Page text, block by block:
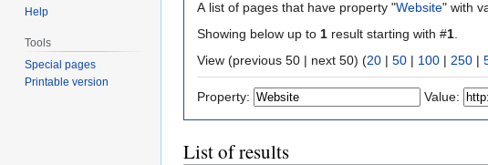
A list of pages that have property "Website" with
Showing below up to 1 result starting with #1
View (previous 50 | next 50) (20 | 50 | 100 | 250 |
Property: Value:
List of results
Help
Tools
Special pages
Printable version